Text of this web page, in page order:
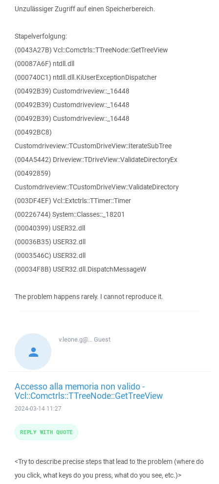
Unzulässiger Zugriff auf einen Speicherbereich.
Stapelverfolgung:
(0043A27B) Vcl::Comctrls::TTreeNode::GetTreeView
(00087A6F) ntdll.dll
(000740C1) ntdll.dll.KiUserExceptionDispatcher
(00492B39) Customdriveview::_16448
(00492B39) Customdriveview::_16448
(00492B39) Customdriveview::_16448
(00492BC8)
Customdriveview::TCustomDriveView::IterateSubTree
(004A5442) Driveview::TDriveView::ValidateDirectoryEx
(00492859)
Customdriveview::TCustomDriveView::ValidateDirectory
(003DF4EF) Vcl::Extctrls::TTimer::Timer
(00226744) System::Classes::_18201
(00040399) USER32.dll
(00036B35) USER32.dll
(0003546C) USER32.dll
(00034F8B) USER32.dll.DispatchMessageW
The problem happens rarely. I cannot reproduce it.
v.leone.g@...Guest
Accesso alla memoria non valido -
Vcl::Comctrls::TTreeNode::GetTreeView
2024-03-14 11:27
<Try to describe precise steps that lead to the problem (where do
you click, what keys do you press, what do you see, etc.)>
REPLY WITH QUOTE